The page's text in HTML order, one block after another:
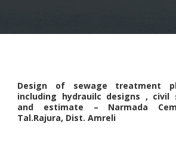
Design of sewage treatment
including hydrauilc designs , civil
and estimate – Narmada
Tal.Rajura, Dist. Amreli